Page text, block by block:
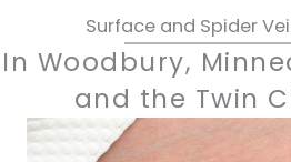
Surface and Spider
In Woodbury,
and the Twin